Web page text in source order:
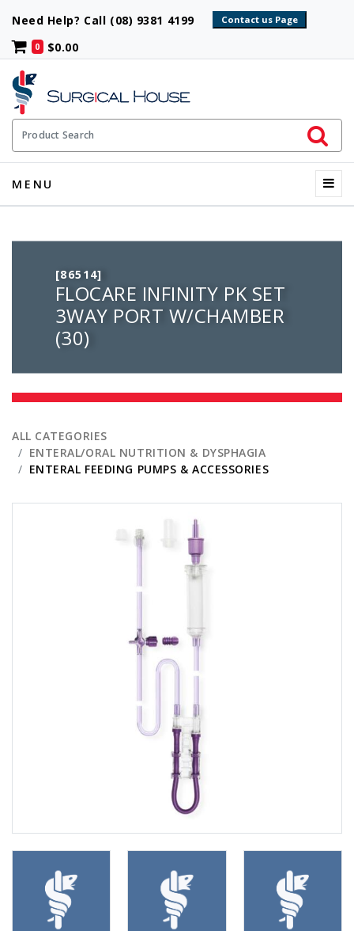
Need Help? Call (08) 9381 4199
0 $0.00
Product Search
Initiate
MENU
[86514]
FLOCARE INFINITY PK SET
3WAY PORT W/CHAMBER
(30)
ALL CATEGORIES
ENTERAL/ORAL NUTRITION & DYSPHAGIA
ENTERAL FEEDING PUMPS & ACCESSORIES